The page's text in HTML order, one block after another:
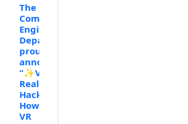
The
Computer
Engineering
Department
proudly
announces
“✨Virtual
Reality
Hackathon:
How
VR